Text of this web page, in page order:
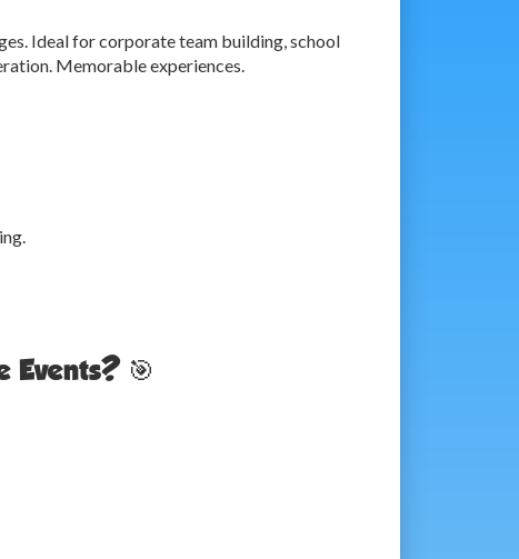
Ideal for corporate team building, school
Memorable experiences.
Events? 🎯